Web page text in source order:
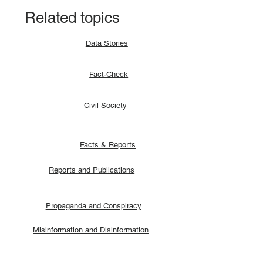
Facts & Reports
Related topics
Fact-Check
Misinformation and Disinformation
Propaganda and Conspiracy
Civil Society
Data Stories
Reports and Publications